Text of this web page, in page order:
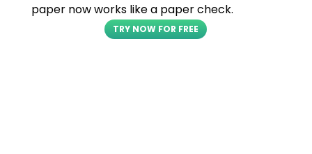
paper now works like a paper check.
TRY NOW FOR FREE